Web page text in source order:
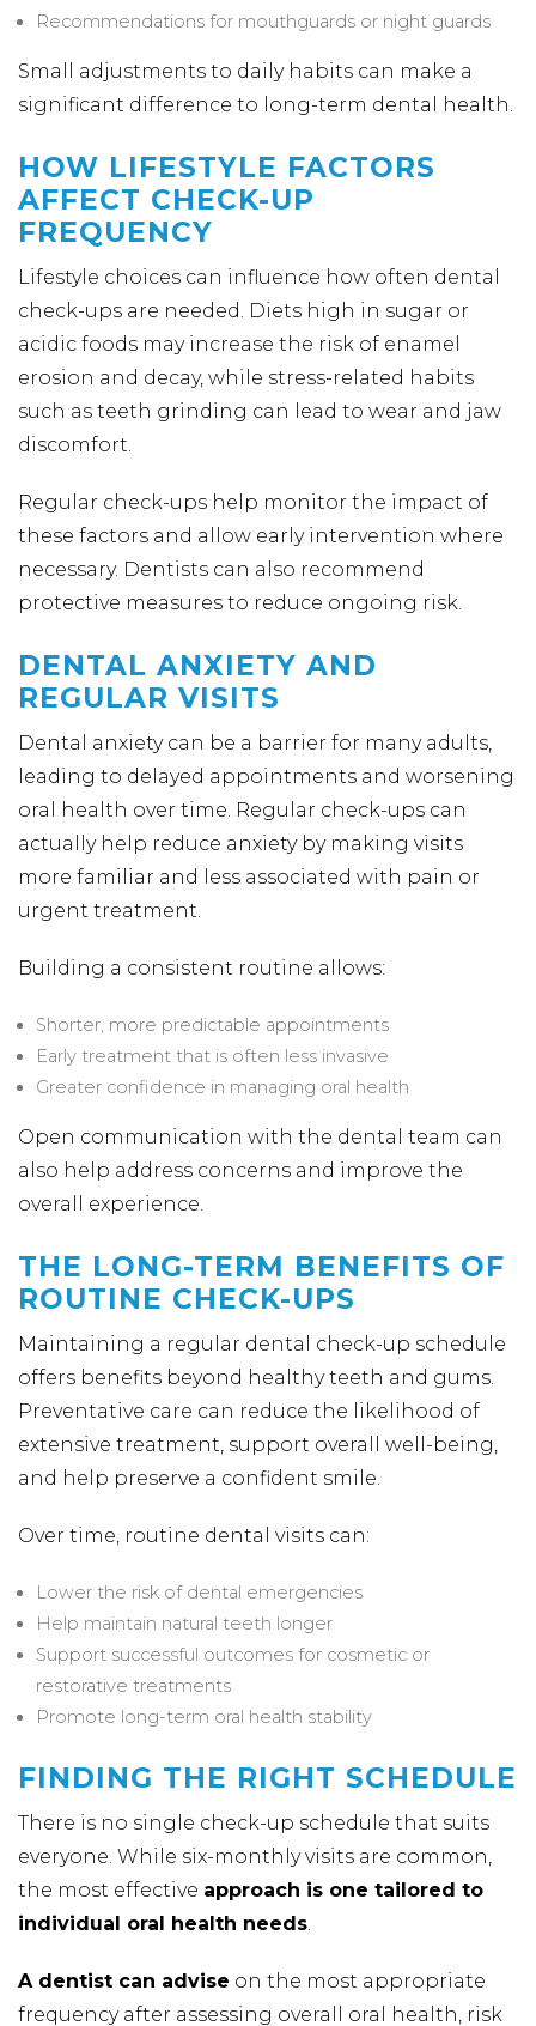
Recommendations for mouthguards or night guards
Small adjustments to daily habits can make a
significant difference to long-term dental health.
HOW LIFESTYLE FACTORS
AFFECT CHECK-UP
FREQUENCY
Lifestyle choices can influence how often dental
check-ups are needed. Diets high in sugar or
acidic foods may increase the risk of enamel
erosion and decay, while stress-related habits
such as teeth grinding can lead to wear and jaw
discomfort.
Regular check-ups help monitor the impact of
these factors and allow early intervention where
necessary. Dentists can also recommend
protective measures to reduce ongoing risk.
DENTAL ANXIETY AND
REGULAR VISITS
Dental anxiety can be a barrier for many adults,
leading to delayed appointments and worsening
oral health over time. Regular check-ups can
actually help reduce anxiety by making visits
more familiar and less associated with pain or
urgent treatment.
Building a consistent routine allows:
Shorter, more predictable appointments
Early treatment that is often less invasive
Greater confidence in managing oral health
Open communication with the dental team can
also help address concerns and improve the
overall experience.
THE LONG-TERM BENEFITS OF
ROUTINE CHECK-UPS
Maintaining a regular dental check-up schedule
offers benefits beyond healthy teeth and gums.
Preventative care can reduce the likelihood of
extensive treatment, support overall well-being,
and help preserve a confident smile.
Over time, routine dental visits can:
Lower the risk of dental emergencies
Help maintain natural teeth longer
Support successful outcomes for cosmetic or
restorative treatments
Promote long-term oral health stability
FINDING THE RIGHT SCHEDULE
There is no single check-up schedule that suits
everyone. While six-monthly visits are common,
the most effective approach is one tailored to
individual oral health needs.
A dentist can advise on the most appropriate
frequency after assessing overall oral health, risk